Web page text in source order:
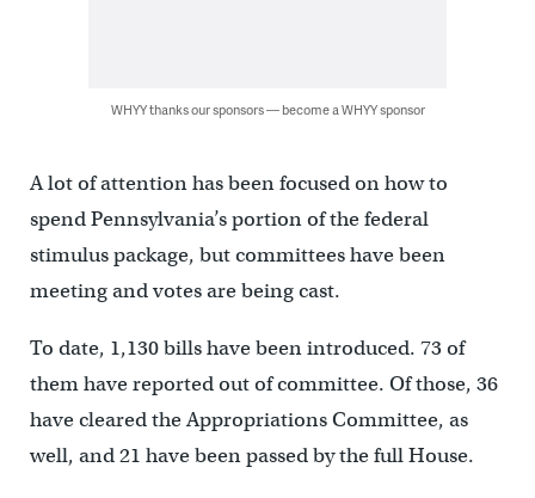
WHYY thanks our sponsors — become a WHYY sponsor
A lot of attention has been focused on how to
spend Pennsylvania’s portion of the federal
stimulus package, but committees have been
meeting and votes are being cast.
To date, 1,130 bills have been introduced. 73 of
them have reported out of committee. Of those, 36
have cleared the Appropriations Committee, as
well, and 21 have been passed by the full House.